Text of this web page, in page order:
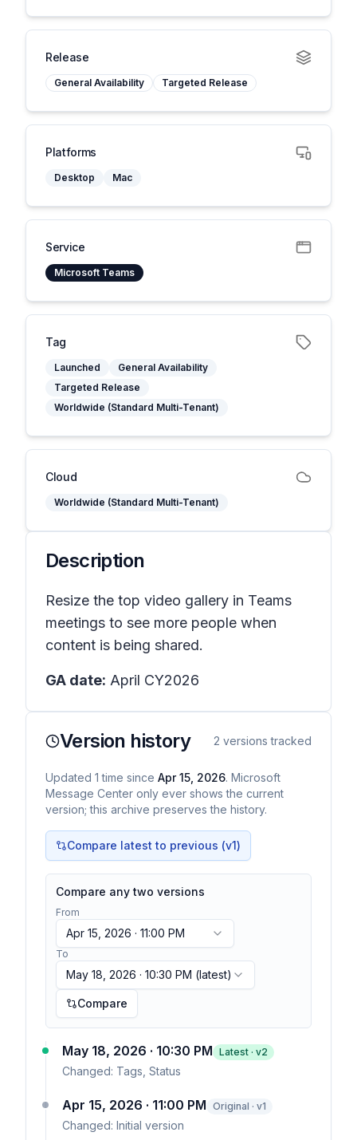
Release
General Availability Targeted Release
Platforms
Desktop Mac
Service
Microsoft Teams
Tag
Launched
General Availability
Targeted Release
Worldwide (Standard Multi-Tenant)
Cloud
Worldwide (Standard Multi-Tenant)
Description
Resize the top video gallery in Teams
meetings to see more people when
content is being shared.
GA date: April CY2026
Version history 2 versions tracked
Updated 1 time since Apr 15, 2026. Microsoft
Message Center only ever shows the current
version; this archive preserves the history.
Compare latest to previous (v1)
Compare any two versions
From
Apr 15, 2026 · 11:00 PM
To
May 18, 2026 · 10:30 PM (latest)
Compare
May 18, 2026 · 10:30 PM Latest · v2
Changed: Tags, Status
Apr 15, 2026 · 11:00 PM Original · v1
Changed: Initial version